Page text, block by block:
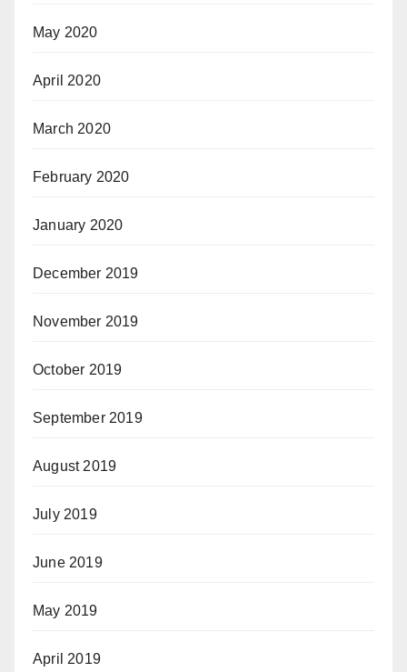
May 2020
April 2020
March 2020
February 2020
January 2020
December 2019
November 2019
October 2019
September 2019
August 2019
July 2019
June 2019
May 2019
April 2019